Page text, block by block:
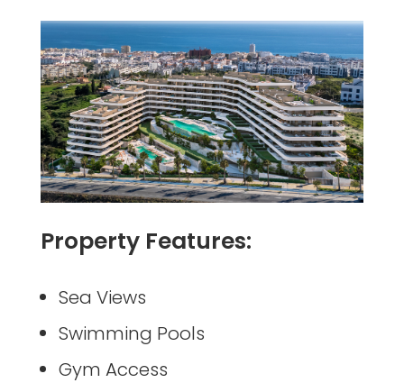
Property Features:
Sea Views
Swimming Pools
Gym Access